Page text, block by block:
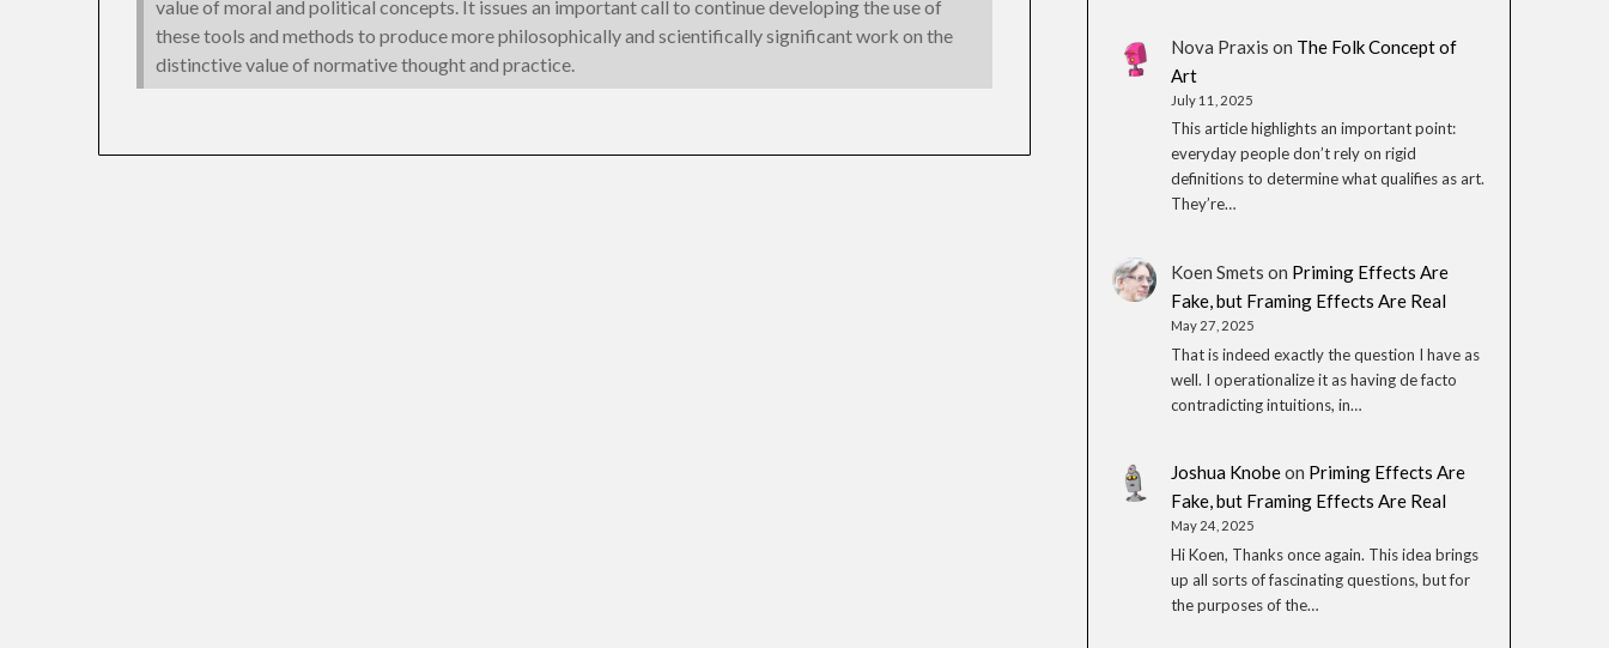
value of moral and political concepts. It issues an important call to continue developing the use of
these tools and methods to produce more philosophically and scientifically significant work on the
distinctive value of normative thought and practice.
Nova Praxis on The Folk Concept of
Art
July 11, 2025
This article highlights an important point:
everyday people don’t rely on rigid
definitions to determine what qualifies as art.
They’re…
Koen Smets on Priming Effects Are
Fake, but Framing Effects Are Real
May 27, 2025
That is indeed exactly the question I have as
well. I operationalize it as having de facto
contradicting intuitions, in…
Joshua Knobeon Priming Effects Are
Fake, but Framing Effects Are Real
May 24, 2025
Hi Koen, Thanks once again. This idea brings
up all sorts of fascinating questions, but for
the purposes of the…